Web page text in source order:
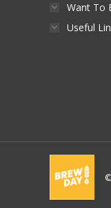
Want To
Useful